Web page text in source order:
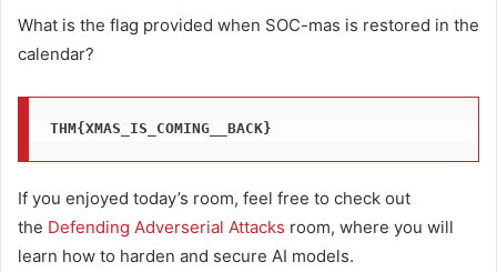
What is the flag provided when SOC-mas is restored in the
calendar?
THM{XMAS_IS_COMING__BACK}
If you enjoyed today’s room, feel free to check out
the Defending Adverserial Attacks room, where you will
learn how to harden and secure AI models.